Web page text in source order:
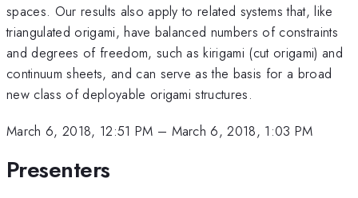
spaces. Our results also apply to related systems that, like
triangulated origami, have balanced numbers of constraints
and degrees of freedom, such as kirigami (cut origami) and
continuum sheets, and can serve as the basis for a broad
new class of deployable origami structures.
March 6, 2018, 12:51 PM – March 6, 2018, 1:03 PM
Presenters